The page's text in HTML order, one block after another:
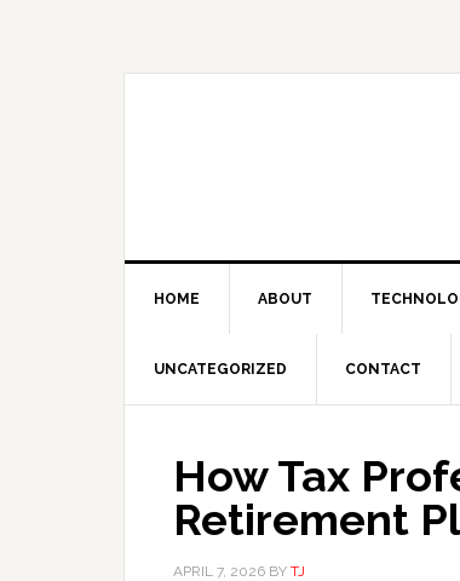
HOME ABOUT
UNCATEGORIZED CONTACT
How Tax
Retirement
APRIL 7, 2026 BY TJ